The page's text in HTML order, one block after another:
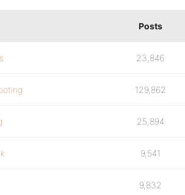
Posts
23,846
129,862
25,894
9,541
9,832